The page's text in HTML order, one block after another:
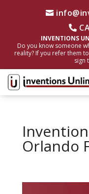
INVENTIONS
Do you know someone
reality? If you refer them
sign
Orlando